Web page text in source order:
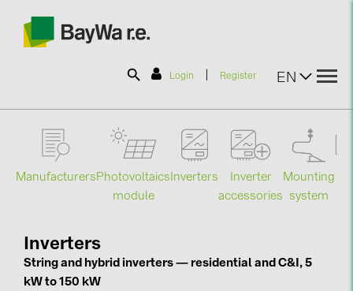
Login Register EN
SOLAR-PLANIT
Information
News
Manufacturers Photovoltaics
module
Inverters
Inverter
accessories
Mounting
system
Inverters
String and hybrid inverters — residential and C&I, 5
kW to 150 kW